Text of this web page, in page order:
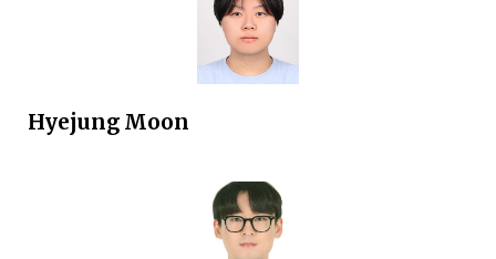
Hyejung Moon